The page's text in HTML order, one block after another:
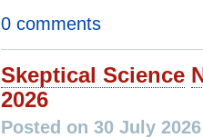
0 comments
Skeptical Science
2026
Posted on 30 July